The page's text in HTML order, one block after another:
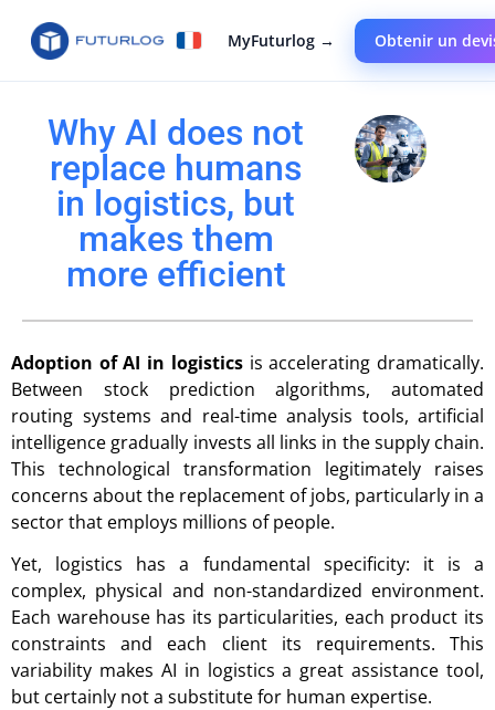
MyFuturlog → Obtenir un
Why AI does not
replace humans
in logistics, but
makes them
more efficient
Adoption of AI in logisticsis accelerating dramatically.
Between stock prediction algorithms, automated
routing systems and real-time analysis tools, artificial
intelligence gradually invests all links in the supply chain.
This technological transformation legitimately raises
concerns about the replacement of jobs, particularly in a
sector that employs millions of people.
Yet, logistics has a fundamental specificity: it is a
complex, physical and non-standardized environment.
Each warehouse has its particularities, each product its
constraints and each client its requirements. This
variability makes AI in logistics a great assistance tool,
but certainly not a substitute for human expertise.